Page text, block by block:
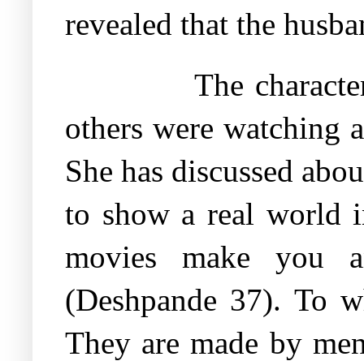
revealed that the
The
others were watching
She has discussed
to show a real world
movies make you
(Deshpande 37). To
They are made by